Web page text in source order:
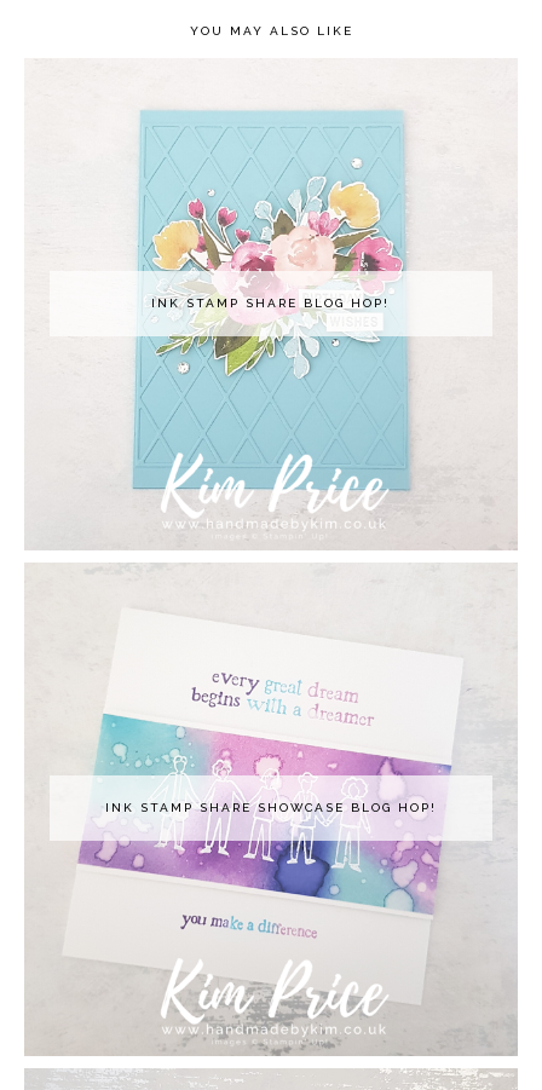
YOU MAY ALSO LIKE
INK STAMP SHARE BLOG HOP!
INK STAMP SHARE SHOWCASE BLOG HOP!